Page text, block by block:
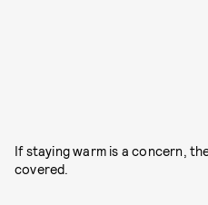
If staying warm is a concern,
covered.